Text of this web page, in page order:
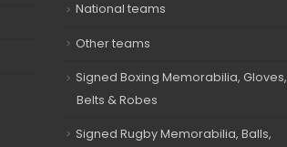
National teams
Other teams
Signed Boxing Memorabilia, Gloves,
Belts & Robes
Signed Rugby Memorabilia, Balls,